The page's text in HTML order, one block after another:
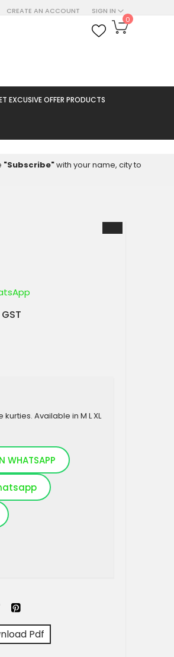
SIGN IN
CREATE AN ACCOUNT
My Cart
0
EXCUSIVE OFFER PRODUCTS
"Subscribe"with your name, city to
Available in M L XL
WHATSAPP
Pdf